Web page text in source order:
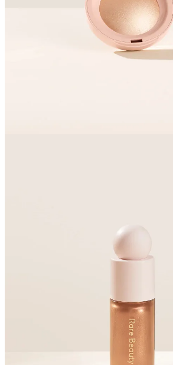
Rare Liquid Luminizer
got a
decided to try it on for size. I bought a
the brand as well. For funsies7.
The textures of both are glide-on
ISEHAN - Kiss Me Heroine
Smooth Liquid Eyeliner